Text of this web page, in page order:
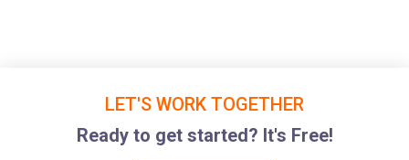
LET'S WORK TOGETHER
Ready to get started? It's Free!